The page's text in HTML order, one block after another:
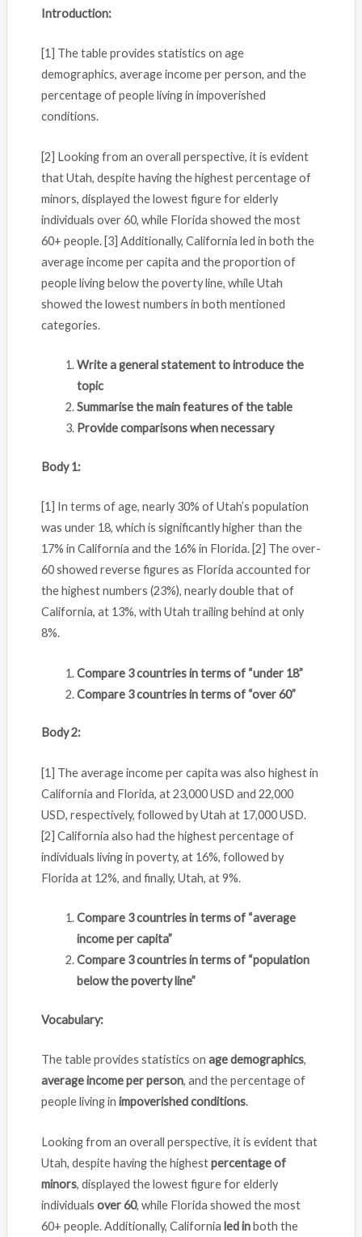
Introduction:
[1] The table provides statistics on age
demographics, average income per person, and the
percentage of people living in impoverished
conditions.
[2] Looking from an overall perspective, it is evident
that Utah, despite having the highest percentage of
minors, displayed the lowest figure for elderly
individuals over 60, while Florida showed the most
60+ people. [3] Additionally, California led in both the
average income per capita and the proportion of
people living below the poverty line, while Utah
showed the lowest numbers in both mentioned
categories.
Write a general statement to introduce the
topic
Summarise the main features of the table
Provide comparisons when necessary
Body 1:
[1] In terms of age, nearly 30% of Utah’s population
was under 18, which is significantly higher than the
17% in California and the 16% in Florida. [2] The over-
60 showed reverse figures as Florida accounted for
the highest numbers (23%), nearly double that of
California, at 13%, with Utah trailing behind at only
8%.
Compare 3 countries in terms of “under 18”
Compare 3 countries in terms of “over 60”
Body 2:
[1] The average income per capita was also highest in
California and Florida, at 23,000 USD and 22,000
USD, respectively, followed by Utah at 17,000 USD.
[2] California also had the highest percentage of
individuals living in poverty, at 16%, followed by
Florida at 12%, and finally, Utah, at 9%.
Compare 3 countries in terms of “average
income per capita”
Compare 3 countries in terms of “population
below the poverty line”
Vocabulary:
The table provides statistics on age demographics,
average income per person, and the percentage of
people living in impoverished conditions.
Looking from an overall perspective, it is evident that
Utah, despite having the highestpercentage of
minors, displayed the lowest figure for elderly
individuals over 60, while Florida showed the most
60+ people. Additionally, California led inboth the